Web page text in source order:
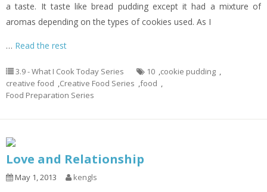
a taste. It taste like bread pudding except it had a mixture of
aromas depending on the types of cookies used. As I
… Read the rest
3.9 - What I Cook Today Series 10 ,cookie pudding ,
creative food ,Creative Food Series ,food ,
Food Preparation Series
Love and Relationship
May 1, 2013 kengls